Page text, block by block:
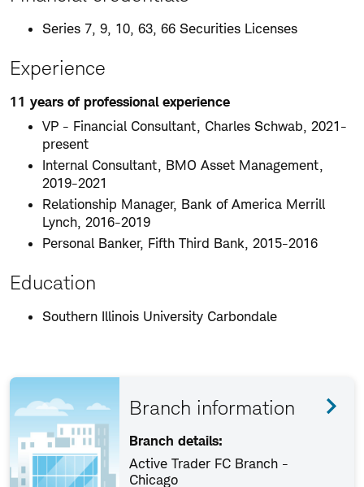
Series 7, 9, 10, 63, 66 Securities Licenses
Experience
11 years of professional experience
VP - Financial Consultant, Charles Schwab, 2021-
present
Internal Consultant, BMO Asset Management,
2019-2021
Relationship Manager, Bank of America Merrill
Lynch, 2016-2019
Personal Banker, Fifth Third Bank, 2015-2016
Education
Southern Illinois University Carbondale
Branch information
Branch details:
Active Trader FC Branch -
Chicago